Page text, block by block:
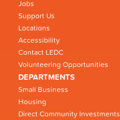
Jobs
Support Us
Locations
Accessibility
Contact LEDC
Volunteering Opportunities
DEPARTMENTS
Small Business
Housing
Direct Community Investments